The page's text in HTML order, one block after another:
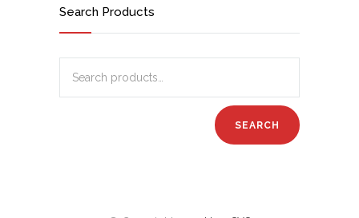
Search Products